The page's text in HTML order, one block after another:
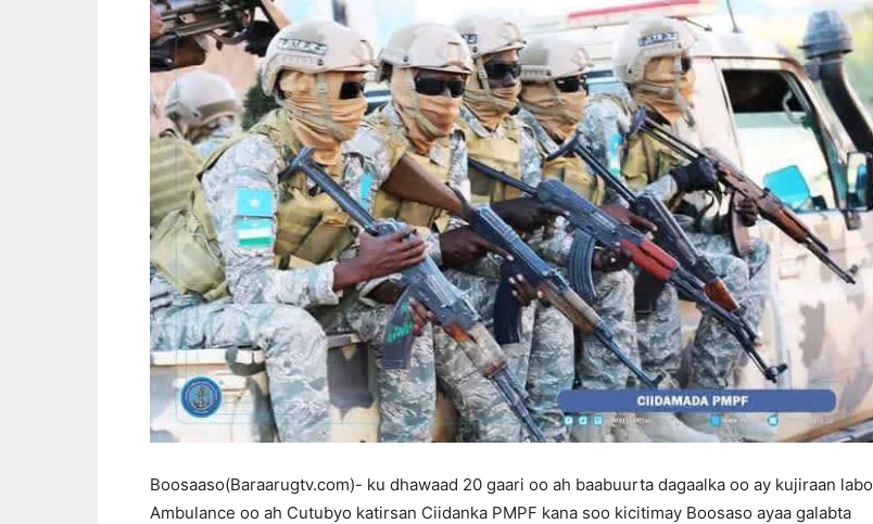
Boosaaso(Baraarugtv.com)- ku dhawaad 20 gaari oo ah baabuurta dagaalka oo ay kujiraan labo
Ambulance oo ah Cutubyo katirsan Ciidanka PMPF kana soo kicitimay Boosaso ayaa galabta